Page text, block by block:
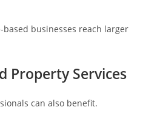
businesses reach larger
Property Services
can also benefit.